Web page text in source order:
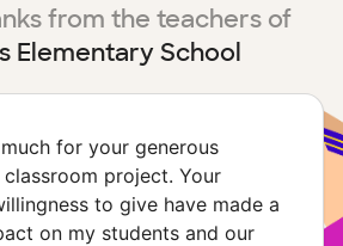
from the teachers of
Elementary School
for your generous
project. Your
to give have made a
on my students and our